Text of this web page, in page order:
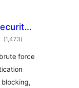
–
2FA,
(1,473total
ratings
)
force
blocking,